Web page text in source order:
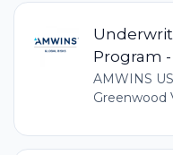
Program
AMWINS
Greenwood